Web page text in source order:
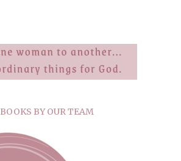
BOOKS BY OUR TEAM